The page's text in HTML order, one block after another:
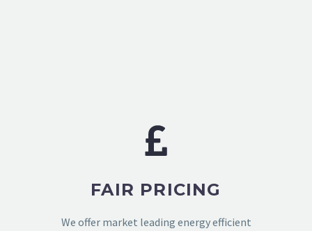
FAIR PRICING
We offer market leading energy efficient